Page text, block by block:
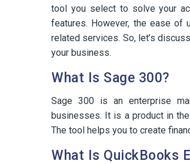
tool you select to solve your
features. However, the ease of
related services. So, let’s
your business.
What Is Sage 300?
Sage 300 is an enterprise
businesses. It is a product in
The tool helps you to create
What Is QuickBooks